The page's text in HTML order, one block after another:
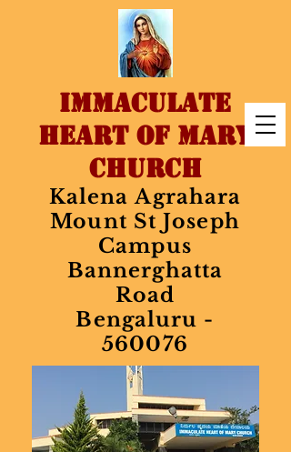
IMMACULATE
HEART OF MARY
CHURCH
Kalena Agrahara
Mount St Joseph
Campus
Bannerghatta
Road
Bengaluru -
560076